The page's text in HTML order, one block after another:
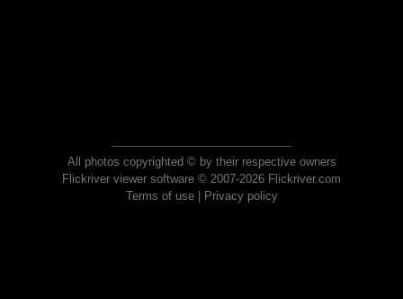
All photos copyrighted © by their respective owners
Flickriver viewer software © 2007-2026 Flickriver.com
Terms of use| Privacy policy